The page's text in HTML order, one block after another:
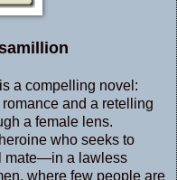
is a compelling novel:
and a retelling
a female lens.
who seeks to
mate—in a lawless
where few people are